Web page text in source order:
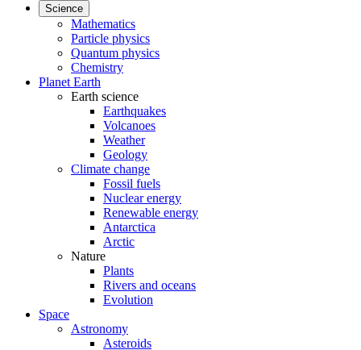
Science
Mathematics
Particle physics
Quantum physics
Chemistry
Planet Earth
Earth science
Earthquakes
Volcanoes
Weather
Geology
Climate change
Fossil fuels
Nuclear energy
Renewable energy
Antarctica
Arctic
Nature
Plants
Rivers and oceans
Evolution
Space
Astronomy
Asteroids